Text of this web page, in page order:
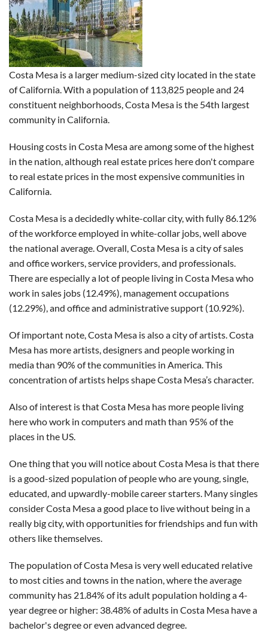
Costa Mesa is a larger medium-sized city located in the state
of California. With a population of 113,825 people and 24
constituent neighborhoods, Costa Mesa is the 54th largest
community in California.
Housing costs in Costa Mesa are among some of the highest
in the nation, although real estate prices here don't compare
to real estate prices in the most expensive communities in
California.
Costa Mesa is a decidedly white-collar city, with fully 86.12%
of the workforce employed in white-collar jobs, well above
the national average. Overall, Costa Mesa is a city of sales
and office workers, service providers, and professionals.
There are especially a lot of people living in Costa Mesa who
work in sales jobs (12.49%), management occupations
(12.29%), and office and administrative support (10.92%).
Of important note, Costa Mesa is also a city of artists. Costa
Mesa has more artists, designers and people working in
media than 90% of the communities in America. This
concentration of artists helps shape Costa Mesa’s character.
Also of interest is that Costa Mesa has more people living
here who work in computers and math than 95% of the
places in the US.
One thing that you will notice about Costa Mesa is that there
is a good-sized population of people who are young, single,
educated, and upwardly-mobile career starters. Many singles
consider Costa Mesa a good place to live without being in a
really big city, with opportunities for friendships and fun with
others like themselves.
The population of Costa Mesa is very well educated relative
to most cities and towns in the nation, where the average
community has 21.84% of its adult population holding a 4-
year degree or higher: 38.48% of adults in Costa Mesa have a
bachelor's degree or even advanced degree.